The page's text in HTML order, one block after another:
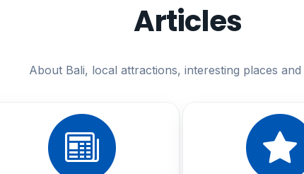
Articles
About Bali, local attractions, interesting places and